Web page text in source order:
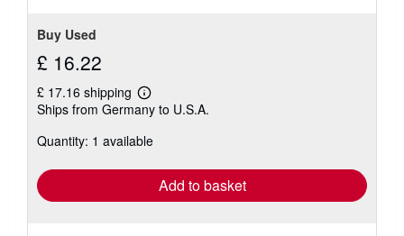
Buy Used
£ 16.22
£ 17.16 shipping
Learn
more
shipping
Ships from Germany to U.S.A.
Quantity: 1 available
Add to basket